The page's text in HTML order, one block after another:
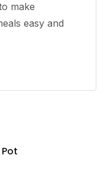
make
easy and